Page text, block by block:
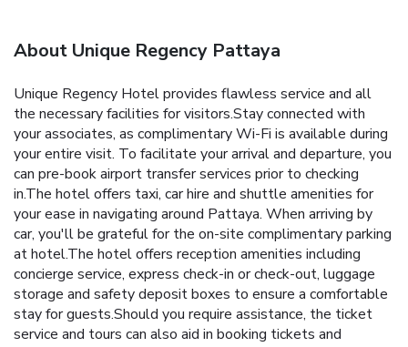
About Unique Regency Pattaya
Unique Regency Hotel provides flawless service and all
the necessary facilities for visitors.Stay connected with
your associates, as complimentary Wi-Fi is available during
your entire visit. To facilitate your arrival and departure, you
can pre-book airport transfer services prior to checking
in.The hotel offers taxi, car hire and shuttle amenities for
your ease in navigating around Pattaya. When arriving by
car, you'll be grateful for the on-site complimentary parking
at hotel.The hotel offers reception amenities including
concierge service, express check-in or check-out, luggage
storage and safety deposit boxes to ensure a comfortable
stay for guests.Should you require assistance, the ticket
service and tours can also aid in booking tickets and